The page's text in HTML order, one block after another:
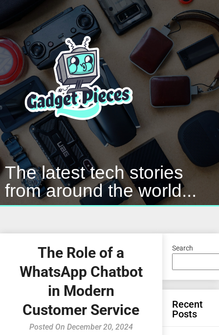
The latest tech stories
from around the world...
The Role of a
WhatsApp Chatbot
in Modern
Customer Service
Posted On December 20, 2024
Search
Recent
Posts